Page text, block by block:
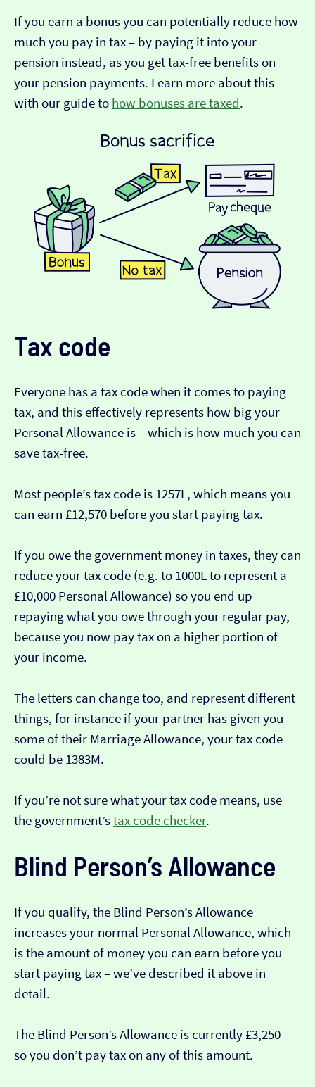
If you earn a bonus you can potentially reduce how
much you pay in tax – by paying it into your
pension instead, as you get tax-free benefits on
your pension payments. Learn more about this
with our guide to how bonuses are taxed.
Tax code
Everyone has a tax code when it comes to paying
tax, and this effectively represents how big your
Personal Allowance is – which is how much you can
save tax-free.
Most people’s tax code is 1257L, which means you
can earn £12,570 before you start paying tax.
If you owe the government money in taxes, they can
reduce your tax code (e.g. to 1000L to represent a
£10,000 Personal Allowance) so you end up
repaying what you owe through your regular pay,
because you now pay tax on a higher portion of
your income.
The letters can change too, and represent different
things, for instance if your partner has given you
some of their Marriage Allowance, your tax code
could be 1383M.
If you’re not sure what your tax code means, use
the government’stax code checker.
Blind Person’s Allowance
If you qualify, the Blind Person’s Allowance
increases your normal Personal Allowance, which
is the amount of money you can earn before you
start paying tax – we’ve described it above in
detail.
The Blind Person’s Allowance is currently £3,250 –
so you don’t pay tax on any of this amount.